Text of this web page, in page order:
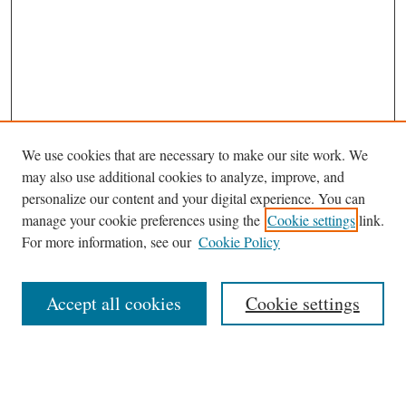
Browse
Journal Homepage
Disciplines
We use cookies that are necessary to make our site work. We
may also use additional cookies to analyze, improve, and
personalize our content and your digital experience. You can
manage your cookie preferences using the Cookie settingslink.
For more information, see our Cookie Policy
Cookie settings
Accept all cookies